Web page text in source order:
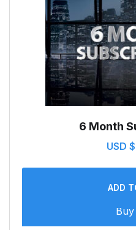
6 Month
USD $
ADD